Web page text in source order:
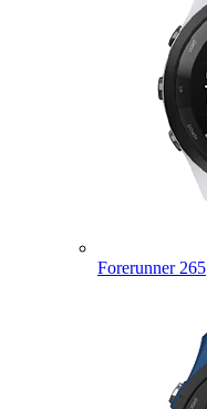
Forerunner 265